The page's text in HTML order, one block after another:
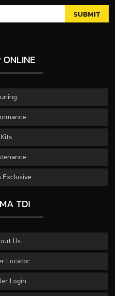
ONLINE
Kits
Exclusive
TDI
Us
Locator
Login